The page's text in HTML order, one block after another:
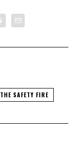
THE SAFETY FIRE